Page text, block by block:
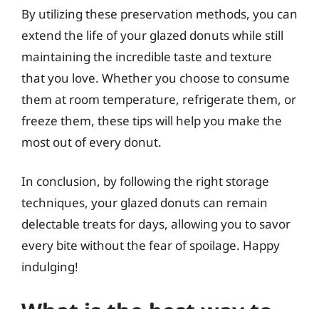
By utilizing these preservation methods, you can
extend the life of your glazed donuts while still
maintaining the incredible taste and texture
that you love. Whether you choose to consume
them at room temperature, refrigerate them, or
freeze them, these tips will help you make the
most out of every donut.
In conclusion, by following the right storage
techniques, your glazed donuts can remain
delectable treats for days, allowing you to savor
every bite without the fear of spoilage. Happy
indulging!